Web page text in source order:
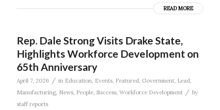
READ MORE
Rep. Dale Strong Visits Drake State,
Highlights Workforce Development on
65th Anniversary
April 7, 2026 / in Education, Events, Featured, Government, Lead,
Manufacturing, News, People, Success, Workforce Development / by
staff reports